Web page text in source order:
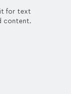
it for text
content.